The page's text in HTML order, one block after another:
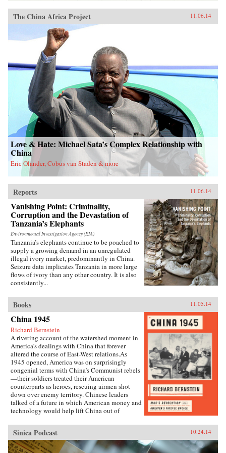
The China Africa Project 11.06.14
Love & Hate: Michael Sata’s Complex Relationship with
China
Eric Olander, Cobus van Staden & more
Reports 11.06.14
Vanishing Point: Criminality,
Corruption and the Devastation of
Tanzania’s Elephants
Environmental Investigation Agency (EIA)
Tanzania’s elephants continue to be poached to
supply a growing demand in an unregulated
illegal ivory market, predominantly in China.
Seizure data implicates Tanzania in more large
flows of ivory than any other country. It is also
consistently...
Books 11.05.14
China 1945
Richard Bernstein
A riveting account of the watershed moment in
America’s dealings with China that forever
altered the course of East-West relations.As
1945 opened, America was on surprisingly
congenial terms with China’s Communist rebels
—their soldiers treated their American
counterparts as heroes, rescuing airmen shot
down over enemy territory. Chinese leaders
talked of a future in which American money and
technology would help lift China out of
meetings with U.S. emissaries, vowing to them
his intention of establishing an American-style
democracy in China.By year’s end, however,
cordiality had been replaced by chilly hostility
Sinica Podcast 10.24.14